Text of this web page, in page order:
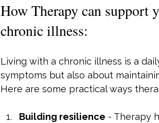
How Therapy can
chronic illness:
Living with a chronic illness is a
symptoms but also about
Here are some practical ways
Building resilience - Therapy